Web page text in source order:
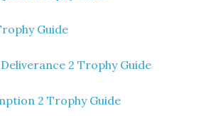
Guide
2 Trophy Guide
2 Trophy Guide